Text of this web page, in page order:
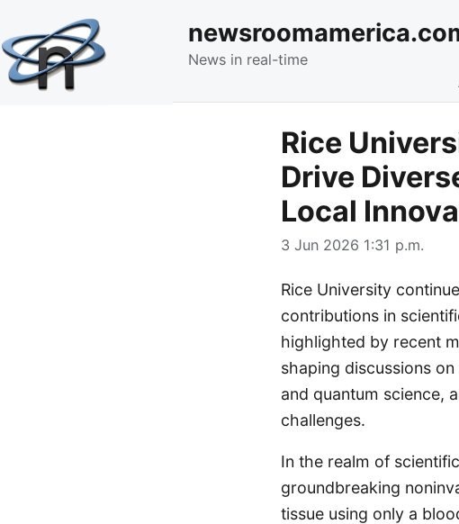
News in real-time
Rice
Drive
Local
3 Jun 2026 1:31 p.m.
Rice University
contributions in
highlighted by recent
shaping discussions
and quantum science,
challenges.
In the realm of
groundbreaking
tissue using only a